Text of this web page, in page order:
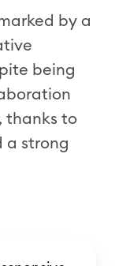
by a
being
thanks to
a strong